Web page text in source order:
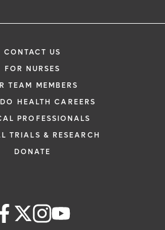
CONTACT US
FOR NURSES
TEAM MEMBERS
HEALTH CAREERS
PROFESSIONALS
TRIALS & RESEARCH
DONATE